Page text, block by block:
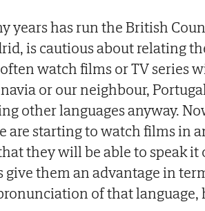
years has run the British
is cautious about relating
watch films or TV series
or our neighbour,
other languages anyway.
are starting to watch films in
they will be able to speak
them an advantage in
of that language,